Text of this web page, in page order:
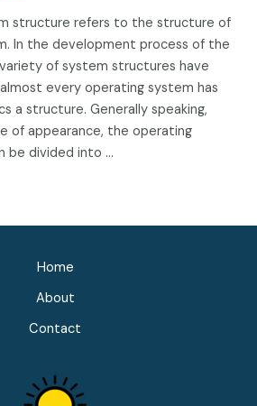
structure refers to the structure of
In the development process of the
of system structures have
every operating system has
a structure. Generally speaking,
of appearance, the operating
be divided into …
Home
About
Contact